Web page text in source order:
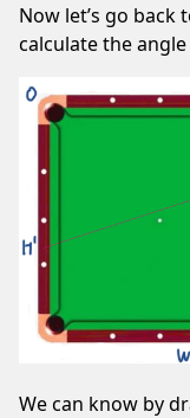
Now let’s go
calculate the
We can know by